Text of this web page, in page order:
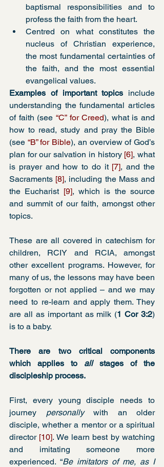
baptismal responsibilities and to
profess the faith from the heart.
Centred on what constitutes the
nucleus of Christian experience,
the most fundamental certainties of
the faith, and the most essential
evangelical values.
Examples of important topics include
understanding the fundamental articles
of faith (see “C” for Creed), what is and
how to read, study and pray the Bible
(see “B” for Bible), an overview of God’s
plan for our salvation in history [6], what
is prayer and how to do it [7], and the
Sacraments [8], including the Mass and
the Eucharist [9], which is the source
and summit of our faith, amongst other
topics.
These are all covered in catechism for
children, RCIY and RCIA, amongst
other excellent programs. However, for
many of us, the lessons may have been
forgotten or not applied – and we may
need to re-learn and apply them. They
are all as important as milk (1 Cor 3:2)
is to a baby.
There are two critical components
which applies to all stages of the
discipleship process.
First, every young disciple needs to
journey personally with an older
disciple, whether a mentor or a spiritual
director [10]. We learn best by watching
and imitating someone more
experienced. “Be imitators of me, as I